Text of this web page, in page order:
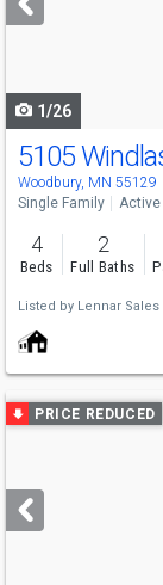
buttons
1/26
5105
Woodbury, MN 55129
Single Family Active
4
Beds
2
Full Baths
Listed by Lennar Sales
Use
previous
next
buttons
PRICE REDUCED